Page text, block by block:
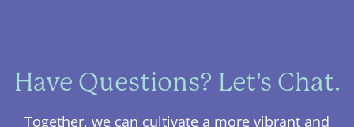
Have Questions? Let's Chat.
Together, we can cultivate a more vibrant and